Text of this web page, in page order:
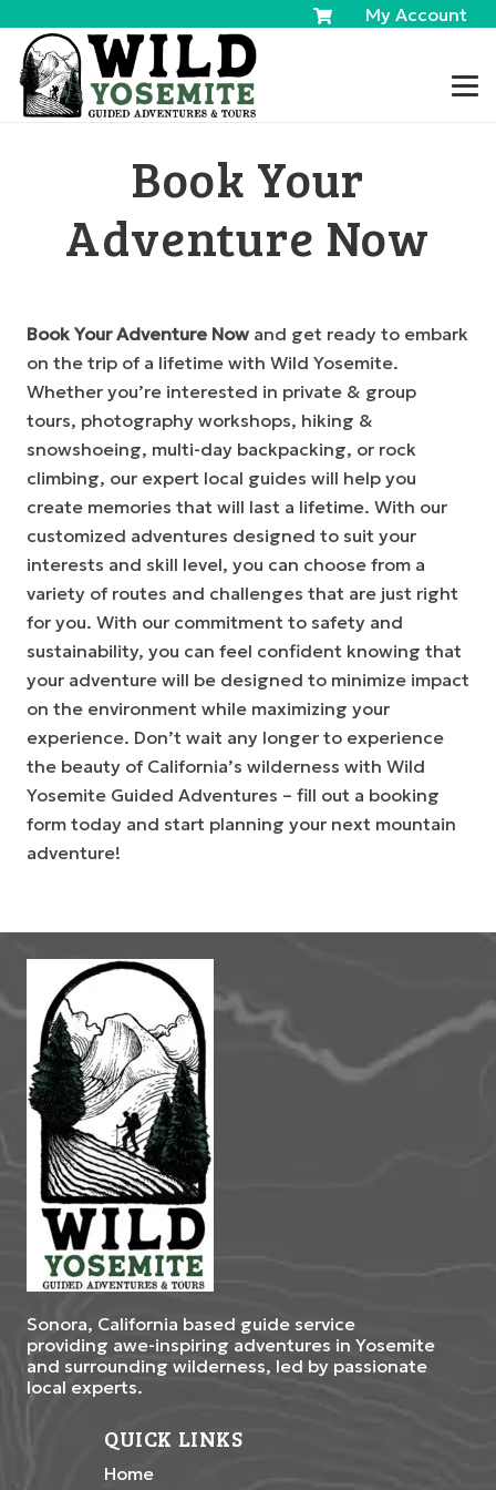
My Account
Book Your
Adventure Now
Book Your Adventure Now and get ready to embark
on the trip of a lifetime with Wild Yosemite.
Whether you’re interested in private & group
tours, photography workshops, hiking &
snowshoeing, multi-day backpacking, or rock
climbing, our expert local guides will help you
create memories that will last a lifetime. With our
customized adventures designed to suit your
interests and skill level, you can choose from a
variety of routes and challenges that are just right
for you. With our commitment to safety and
sustainability, you can feel confident knowing that
your adventure will be designed to minimize impact
on the environment while maximizing your
experience. Don’t wait any longer to experience
the beauty of California’s wilderness with Wild
Yosemite Guided Adventures – fill out a booking
form today and start planning your next mountain
adventure!
Sonora, California based guide service
providing awe-inspiring adventures in Yosemite
and surrounding wilderness, led by passionate
local experts.
QUICK LINKS
Home